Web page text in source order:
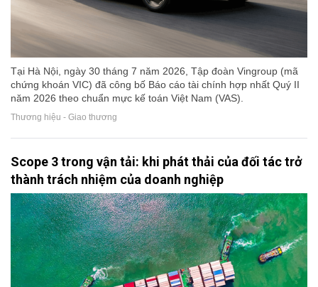
Tại Hà Nội, ngày 30 tháng 7 năm 2026, Tập đoàn Vingroup (mã
chứng khoán VIC) đã công bố Báo cáo tài chính hợp nhất Quý II
năm 2026 theo chuẩn mực kế toán Việt Nam (VAS).
Thương hiệu - Giao thương
Scope 3 trong vận tải: khi phát thải của đối tác trở
thành trách nhiệm của doanh nghiệp